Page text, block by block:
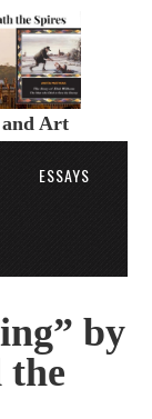
Art
ESSAYS
by
the